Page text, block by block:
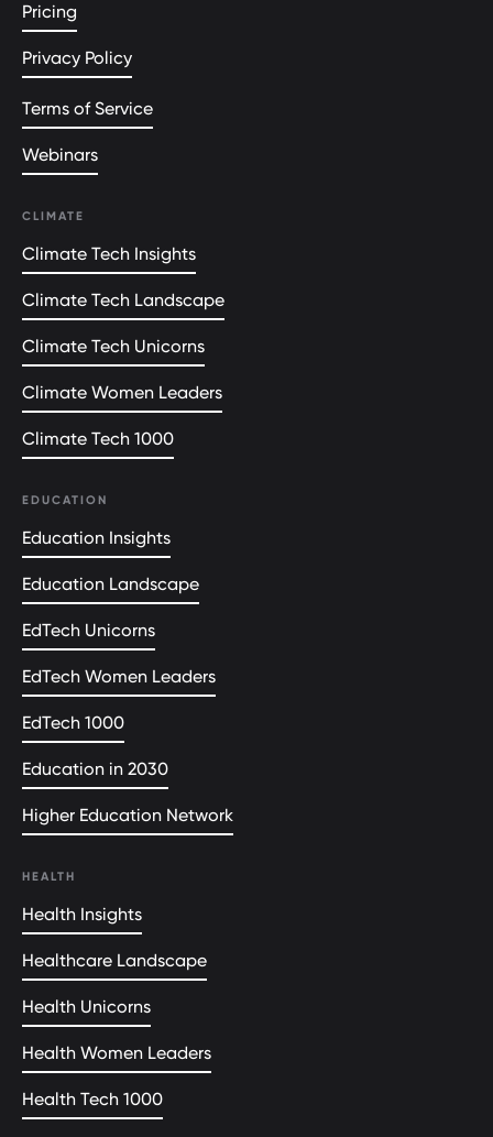
Pricing
Privacy Policy
Terms of Service
Webinars
CLIMATE
Climate Tech Insights
Climate Tech Landscape
Climate Tech Unicorns
Climate Women Leaders
Climate Tech 1000
EDUCATION
Education Insights
Education Landscape
EdTech Unicorns
EdTech Women Leaders
EdTech 1000
Education in 2030
Higher Education Network
HEALTH
Health Insights
Healthcare Landscape
Health Unicorns
Health Women Leaders
Health Tech 1000